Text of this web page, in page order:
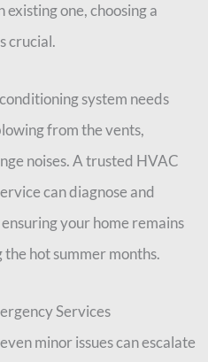
one, choosing a
crucial.
system needs
from the vents,
noises. A trusted HVAC
can diagnose and
your home remains
hot summer months.
Services
minor issues can escalate